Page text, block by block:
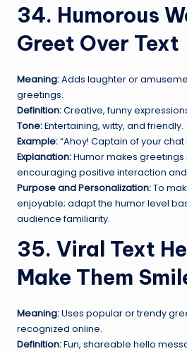
34. Humorous
Greet Over Text
Meaning:Adds laughter or
greetings.
Definition:Creative, funny
Tone:Entertaining, witty, and friendly.
Example:“Ahoy! Captain of your chat
Explanation:Humor makes
encouraging positive interaction
Purpose and Personalization:To
enjoyable; adapt the humor level
audience familiarity.
35. Viral Text
Make Them
Meaning:Uses popular or trendy
recognized online.
Definition:Fun, shareable hello